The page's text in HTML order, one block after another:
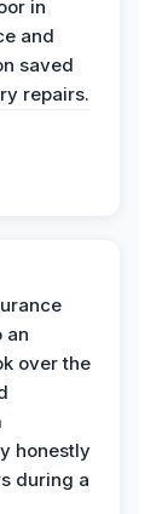
in
and
saved
repairs.
an
over the
honestly
during a